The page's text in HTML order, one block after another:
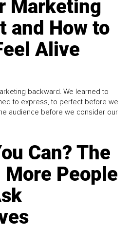
Marketing
and How to
Alive
backward. We learned to
to express, to perfect before we
audience before we consider our
Can? The
People